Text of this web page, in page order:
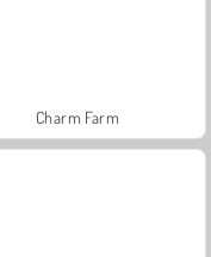
Charm Farm